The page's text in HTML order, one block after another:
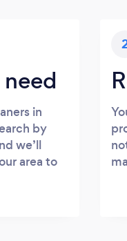
in
by
we’ll
area to